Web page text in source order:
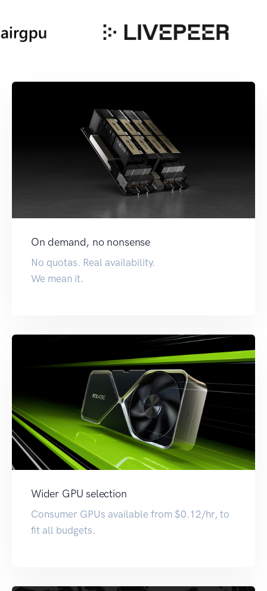
On demand, no nonsense
No quotas. Real availability.
We mean it.
Wider GPU selection
Consumer GPUs available from $0.12/hr, to
fit all budgets.